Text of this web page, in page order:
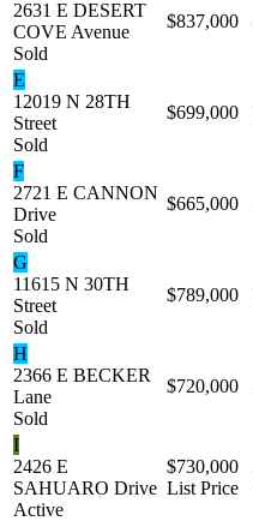
2631 E DESERT
COVE Avenue
Sold
$837,000
E
12019 N 28TH
Street
Sold
$699,000
F
2721 E CANNON
Drive
Sold
$665,000
G
11615 N 30TH
Street
Sold
$789,000
H
2366 E BECKER
Lane
Sold
$720,000
I
2426 E
SAHUARO Drive
Active
$730,000
List Price